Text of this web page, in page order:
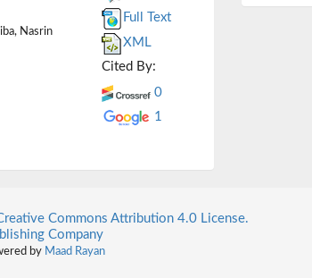
Nasrin
Full Text
XML
Cited By:
0
1
Commons Attribution 4.0 License.
Company
by Maad Rayan